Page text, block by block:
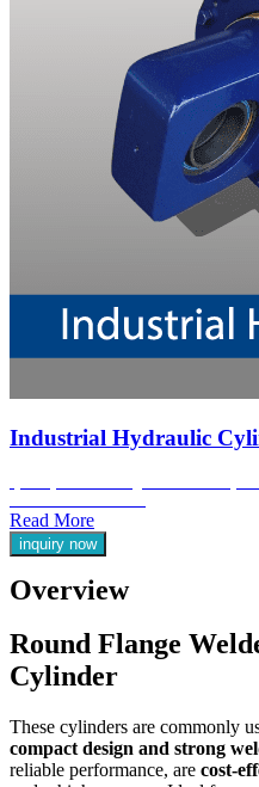
Industrial Hydraulic
Read More
inquiry now
Overview
Round Flange
Cylinder
These cylinders are commonly
compact design and strong
reliable performance, are cost-